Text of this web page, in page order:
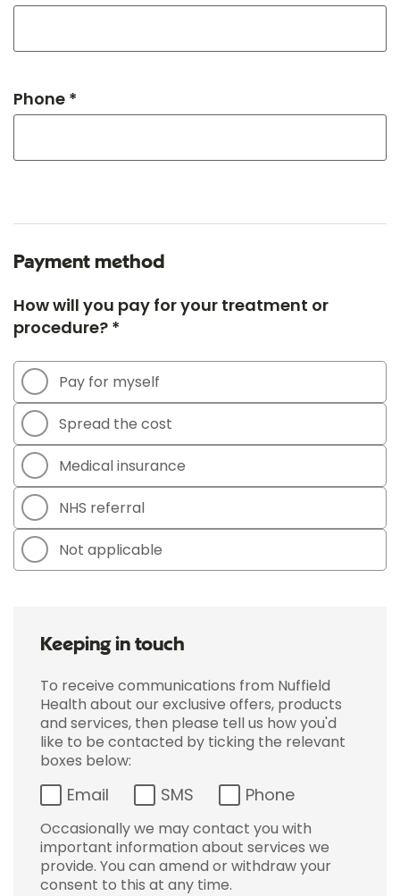
Phone *
Payment method
How will you pay for your treatment or
procedure? *
Pay for myself
Spread the cost
Medical insurance
NHS referral
Not applicable
Keeping in touch
To receive communications from Nuffield
Health about our exclusive offers, products
and services, then please tell us how you'd
like to be contacted by ticking the relevant
boxes below:
Email SMS Phone
Occasionally we may contact you with
important information about services we
provide. You can amend or withdraw your
consent to this at any time.